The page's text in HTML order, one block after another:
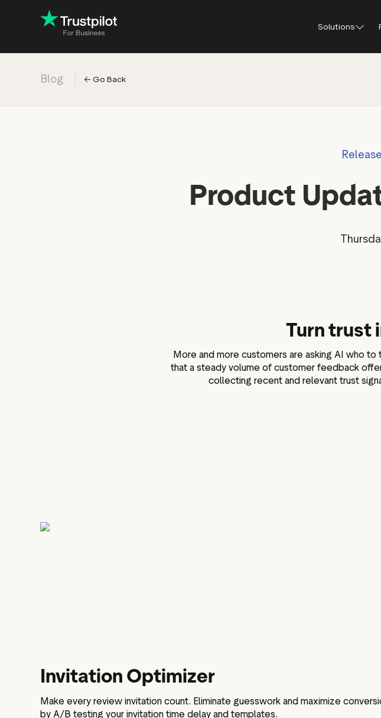
Solutions
Industry: Retail New
Review invitations
Trustpilot widgets
Blog ← Go Back
Product
Turn trust
More and more customers are asking AI who
that a steady volume of customer feedback
collecting recent and relevant trust
Invitation Optimizer
Make every review invitation count. Eliminate guesswork and maximize
by A/B testing your invitation time delay and templates.